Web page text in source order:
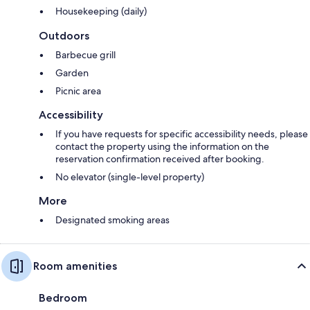
Housekeeping (daily)
Outdoors
Barbecue grill
Garden
Picnic area
Accessibility
If you have requests for specific accessibility needs, please
contact the property using the information on the
reservation confirmation received after booking.
No elevator (single-level property)
More
Designated smoking areas
Room amenities
Bedroom